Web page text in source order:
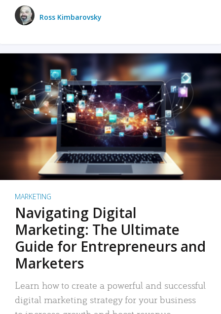
Ross Kimbarovsky
MARKETING
Navigating Digital
Marketing: The Ultimate
Guide for Entrepreneurs and
Marketers
Learn how to create a powerful and successful
digital marketing strategy for your business